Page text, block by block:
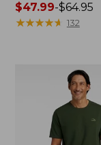
Price
range
$47.99-$64.95
★★★★★
★★★★★ 132